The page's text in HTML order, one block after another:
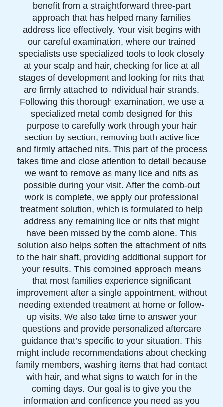
benefit from a straightforward three-part
approach that has helped many families
address lice effectively. Your visit begins with
our careful examination, where our trained
specialists use specialized tools to look closely
at your scalp and hair, checking for lice at all
stages of development and looking for nits that
are firmly attached to individual hair strands.
Following this thorough examination, we use a
specialized metal comb designed for this
purpose to carefully work through your hair
section by section, removing both active lice
and firmly attached nits. This part of the process
takes time and close attention to detail because
we want to remove as many lice and nits as
possible during your visit. After the comb-out
work is complete, we apply our professional
treatment solution, which is formulated to help
address any remaining lice or nits that might
have been missed by the comb alone. This
solution also helps soften the attachment of nits
to the hair shaft, providing additional support for
your results. This combined approach means
that most families experience significant
improvement after a single appointment, without
needing extended treatment at home or follow-
up visits. We also take time to answer your
questions and provide personalized aftercare
guidance that’s specific to your situation. This
might include recommendations about checking
family members, washing items that had contact
with hair, and what signs to watch for in the
coming days. Our goal is to give you the
information and confidence you need as you